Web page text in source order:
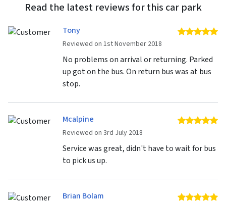
Read the latest reviews for this car park
Tony
Reviewed on 1st November 2018
5
No problems on arrival or returning. Parked
up got on the bus. On return bus was at bus
stop.
Mcalpine
Reviewed on 3rd July 2018
5
Service was great, didn't have to wait for bus
to pick us up.
Brian Bolam 5